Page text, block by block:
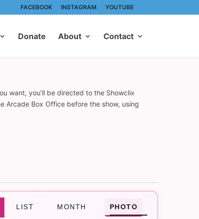
FACEBOOK INSTAGRAM YOUTUBE
Donate About Contact
want, you’ll be directed to the Showclix
Arcade Box Office before the show, using
Event
LIST MONTH PHOTO